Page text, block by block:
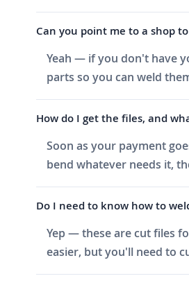
Can you point me to a shop
Yeah — if you don't have
parts so you can weld
How do I get the files, and
Soon as your payment
bend whatever needs it,
Do I need to know how to
Yep — these are cut files
easier, but you'll need to